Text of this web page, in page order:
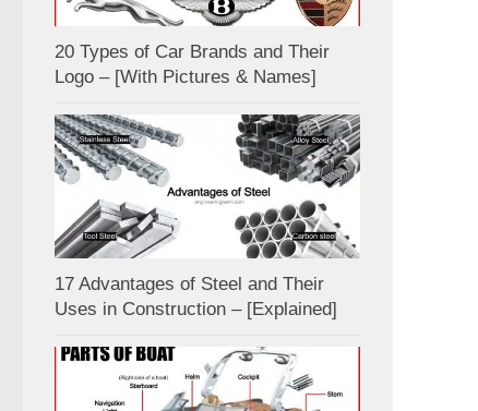
20 Types of Car Brands and Their
Logo – [With Pictures & Names]
17 Advantages of Steel and Their
Uses in Construction – [Explained]